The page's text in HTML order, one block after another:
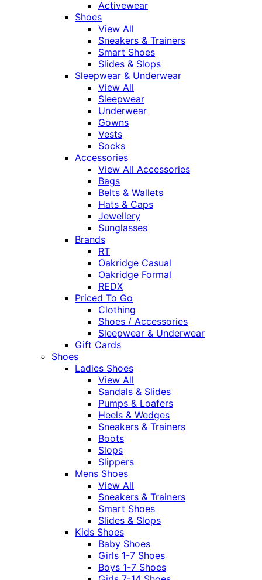
Activewear
Shoes
View All
Sneakers & Trainers
Smart Shoes
Slides & Slops
Sleepwear & Underwear
View All
Sleepwear
Underwear
Gowns
Vests
Socks
Accessories
View All Accessories
Bags
Belts & Wallets
Hats & Caps
Jewellery
Sunglasses
Brands
RT
Oakridge Casual
Oakridge Formal
REDX
Priced To Go
Clothing
Shoes / Accessories
Sleepwear & Underwear
Gift Cards
Shoes
Ladies Shoes
View All
Sandals & Slides
Pumps & Loafers
Heels & Wedges
Sneakers & Trainers
Boots
Slops
Slippers
Mens Shoes
View All
Sneakers & Trainers
Smart Shoes
Slides & Slops
Kids Shoes
Baby Shoes
Girls 1-7 Shoes
Boys 1-7 Shoes